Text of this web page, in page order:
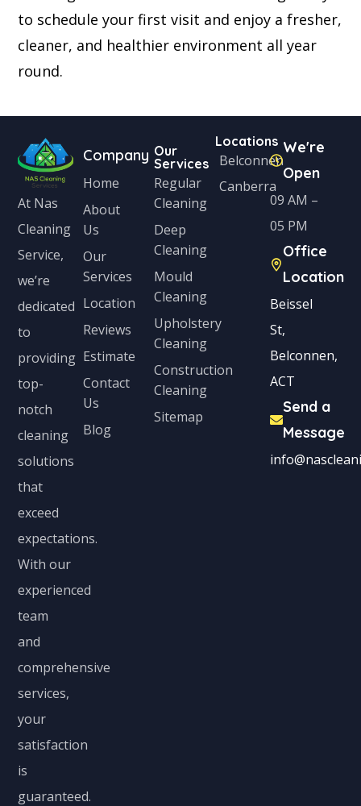
to schedule your first visit and enjoy a fresher,
cleaner, and healthier environment all year
round.
At Nas
Cleaning
Service,
we’re
dedicated
to
providing
top-
notch
cleaning
solutions
that
exceed
expectations.
With our
experienced
team
and
comprehensive
services,
your
satisfaction
is
guaranteed.
Company
Home
About
Us
Our
Services
Location
Reviews
Estimate
Contact
Us
Blog
Our
Services
Regular
Cleaning
Deep
Cleaning
Mould
Cleaning
Upholstery
Cleaning
Construction
Cleaning
Sitemap
Locations
Belconnen
Canberra
We're
Open
09 AM –
05 PM
Office
Location
Beissel
St,
Belconnen,
ACT
Send a
Message